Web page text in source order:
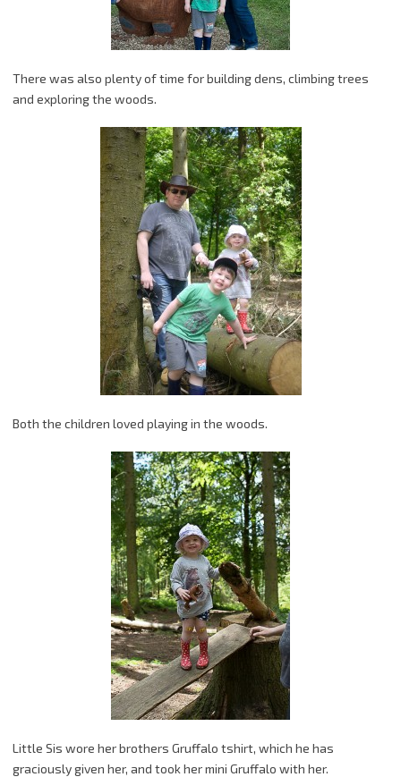
There was also plenty of time for building dens, climbing trees
and exploring the woods.
Both the children loved playing in the woods.
Little Sis wore her brothers Gruffalo tshirt, which he has
graciously given her, and took her mini Gruffalo with her.